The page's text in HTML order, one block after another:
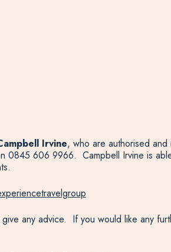
Irvine, who are authorised
0845 606 9966. Campbell Irvine is
any advice. If you would like any